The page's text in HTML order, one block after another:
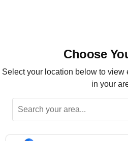
Choose
Select your location below to
in your